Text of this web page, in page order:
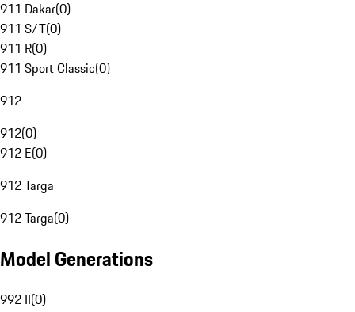
911 Dakar(0)
911 S/T(0)
911 R(0)
911 Sport Classic(0)
912
912(0)
912 E(0)
912 Targa
912 Targa(0)
Model Generations
992 II(0)